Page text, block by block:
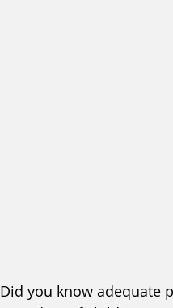
Did you know adequate